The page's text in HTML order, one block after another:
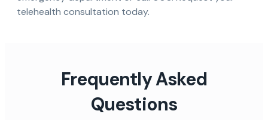
telehealth consultation today.
Frequently Asked
Questions